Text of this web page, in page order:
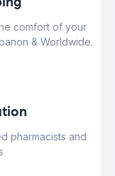
comfort of your
& Worldwide.
pharmacists and